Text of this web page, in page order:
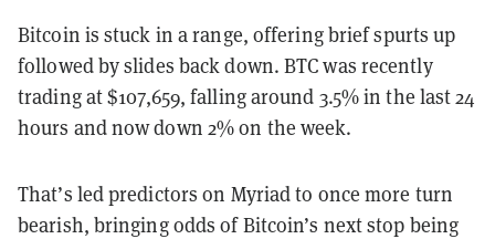
Bitcoin is stuck in a range, offering brief spurts up
followed by slides back down. BTC was recently
trading at $107,659, falling around 3.5% in the last 24
hours and now down 2% on the week.
That’s led predictors on Myriad to once more turn
bearish, bringing odds of Bitcoin’s next stop being